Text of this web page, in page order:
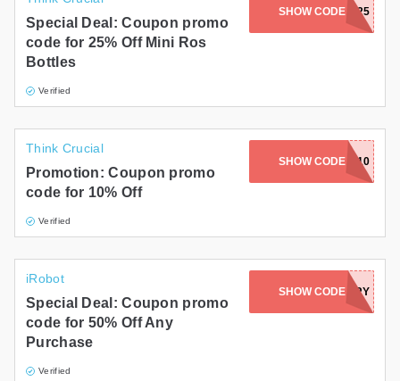
Special Deal: Coupon promo
code for 25% Off Mini Ros
Bottles
Verified
SHOW CODEROSE25
Think Crucial
Promotion: Coupon promo
code for 10% Off
Verified
SHOW CODE
WETHRIFT10
iRobot
Special Deal: Coupon promo
code for 50% Off Any
Purchase
Verified
SHOW CODE
ACCESSORY